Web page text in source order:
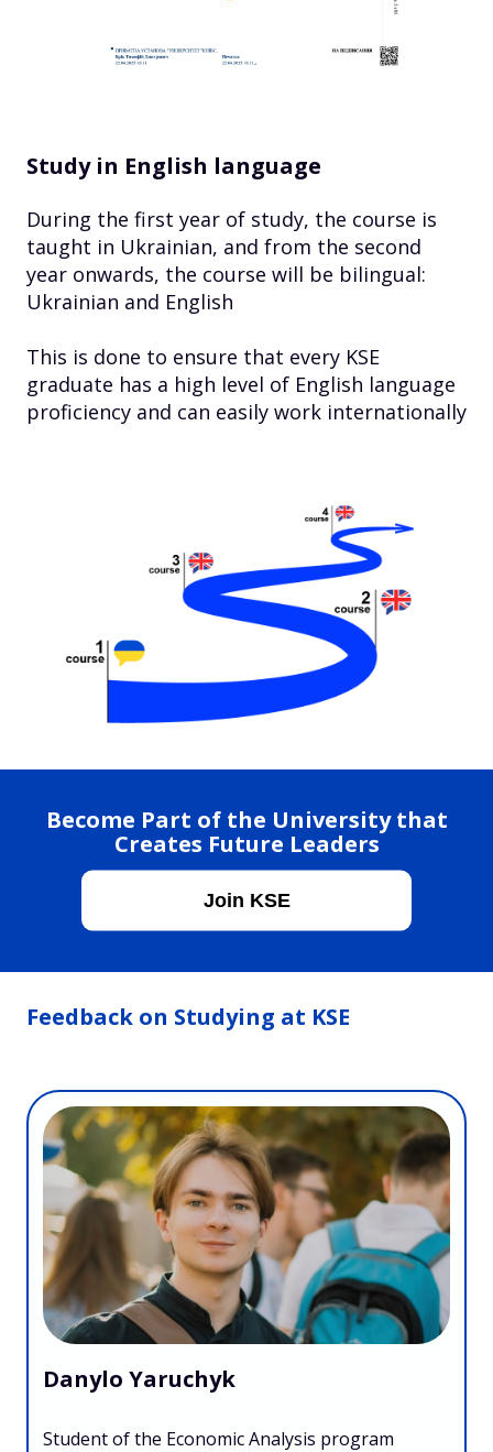
Study in English language
During the first year of study, the course is
taught in Ukrainian, and from the second
year onwards, the course will be bilingual:
Ukrainian and English
This is done to ensure that every KSE
graduate has a high level of English language
proficiency and can easily work internationally
Become Part of the University that
Creates Future Leaders
Join KSE
Feedback on Studying at KSE
Danylo Yaruchyk
Student of the Economic Analysis program